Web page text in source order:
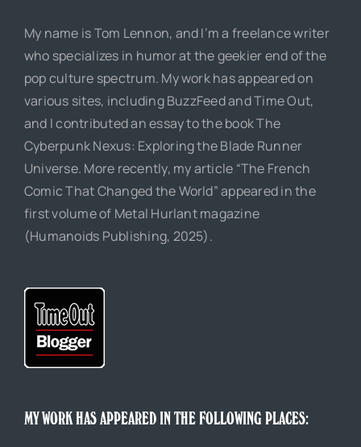
My name is Tom Lennon, and I’m a freelance writer
who specializes in humor at the geekier end of the
pop culture spectrum. My work has appeared on
various sites, including BuzzFeed and Time Out,
and I contributed an essay to the book The
Cyberpunk Nexus: Exploring the Blade Runner
Universe. More recently, my article “The French
Comic That Changed the World” appeared in the
first volume of Metal Hurlant magazine
(Humanoids Publishing, 2025).
MY WORK HAS APPEARED IN THE FOLLOWING PLACES: